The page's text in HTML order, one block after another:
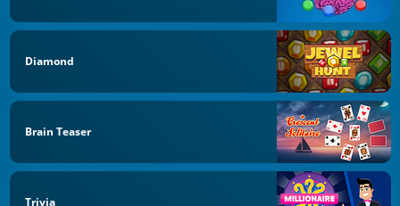
Diamond
Brain Teaser
Trivia